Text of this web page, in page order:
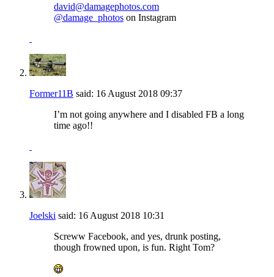
david@damagephotos.com
@damage_photos on Instagram
Former11B said: 16 August 2018 09:37
I’m not going anywhere and I disabled FB a long
time ago!!
Joelski said: 16 August 2018 10:31
Screww Facebook, and yes, drunk posting,
though frowned upon, is fun. Right Tom?